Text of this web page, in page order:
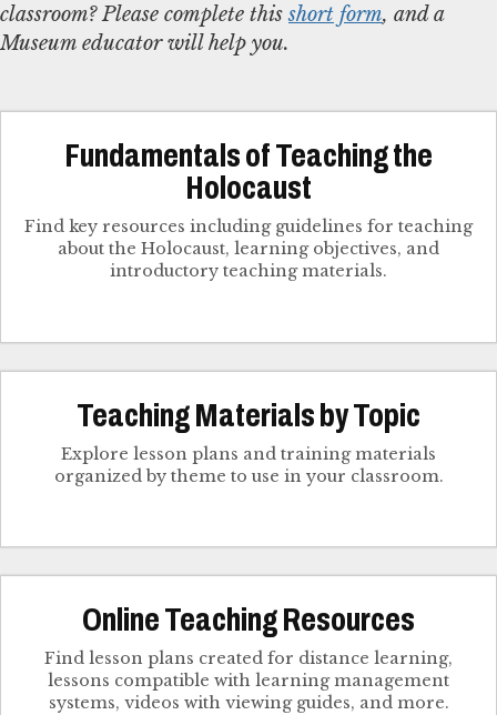
classroom? Please complete thisshort form, and a
Museum educator will help you.
Fundamentals of Teaching the
Holocaust
Find key resources including guidelines for teaching
about the Holocaust, learning objectives, and
introductory teaching materials.
Teaching Materials by Topic
Explore lesson plans and training materials
organized by theme to use in your classroom.
Online Teaching Resources
Find lesson plans created for distance learning,
lessons compatible with learning management
systems, videos with viewing guides, and more.